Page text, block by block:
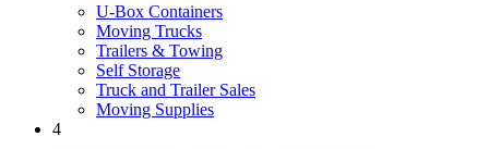
U-Box Containers
Moving Trucks
Trailers & Towing
Self Storage
Truck and Trailer Sales
Moving Supplies
4